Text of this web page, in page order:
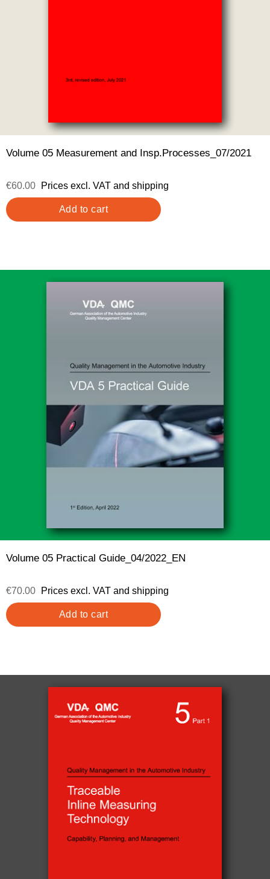
Volume 05 Measurement and Insp.Processes_07/2021
€60.00 Prices excl. VAT and shipping
Volume 05 Practical Guide_04/2022_EN
€70.00 Prices excl. VAT and shipping